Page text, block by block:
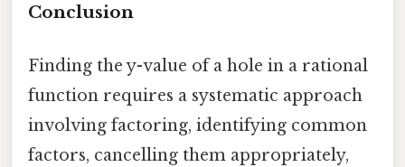
Conclusion
Finding the y-value of a hole in a rational
function requires a systematic approach
involving factoring, identifying common
factors, cancelling them appropriately,